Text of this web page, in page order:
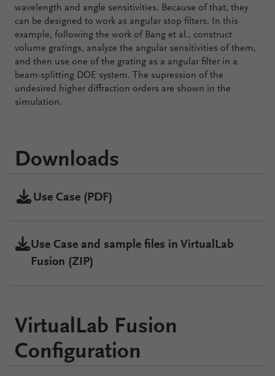
wavelength and angle sensitivities. Because of that, they
can be designed to work as angular stop filters. In this
example, following the work of Bang et al., construct
volume gratings, analyze the angular sensitivities of them,
and then use one of the grating as a angular filter in a
beam-splitting DOE system. The supression of the
undesired higher diffraction orders are shown in the
simulation.
Downloads
Use Case (PDF)
Use Case and sample files in VirtualLab
Fusion (ZIP)
VirtualLab Fusion
Configuration